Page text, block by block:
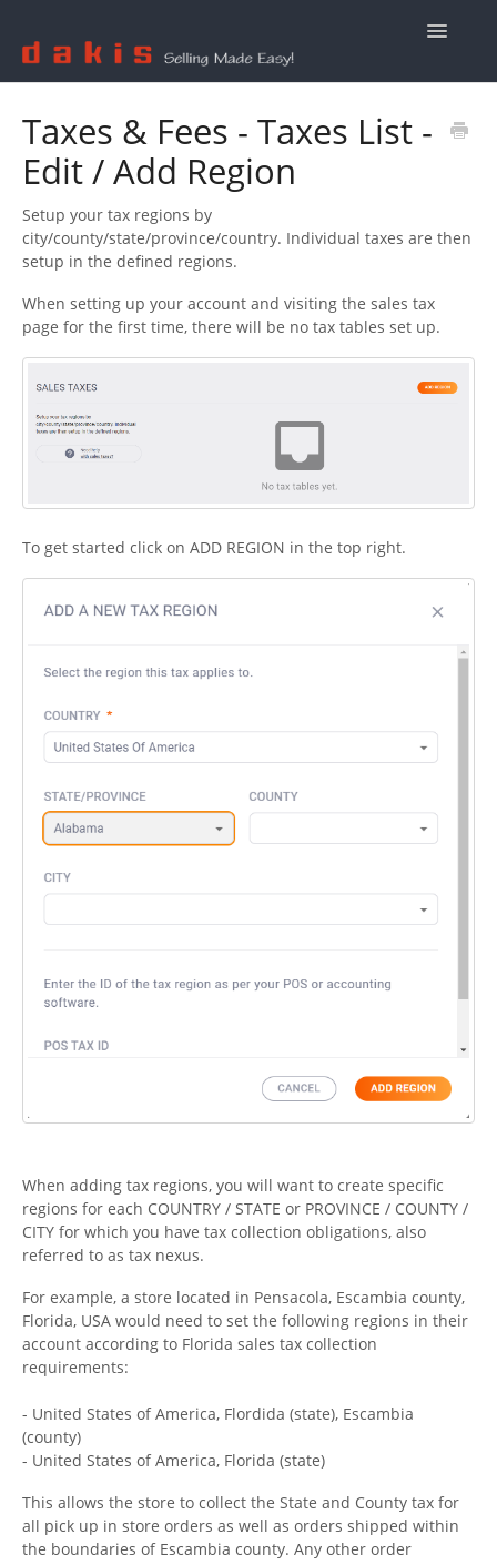
Toggle
Taxes & Fees - Taxes List -
Edit / Add Region
Setup your tax regions by
city/county/state/province/country. Individual taxes are then
setup in the defined regions.
When setting up your account and visiting the sales tax
page for the first time, there will be no tax tables set up.
To get started click on ADD REGION in the top right.
When adding tax regions, you will want to create specific
regions for each COUNTRY / STATE or PROVINCE / COUNTY /
CITY for which you have tax collection obligations, also
referred to as tax nexus.
For example, a store located in Pensacola, Escambia county,
Florida, USA would need to set the following regions in their
account according to Florida sales tax collection
requirements:
- United States of America, Flordida (state), Escambia
(county)
- United States of America, Florida (state)
This allows the store to collect the State and County tax for
all pick up in store orders as well as orders shipped within
the boundaries of Escambia county. Any other order